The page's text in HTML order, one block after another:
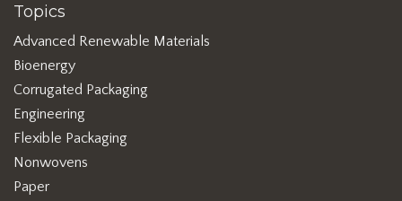
Topics
Advanced Renewable Materials
Bioenergy
Corrugated Packaging
Engineering
Flexible Packaging
Nonwovens
Paper